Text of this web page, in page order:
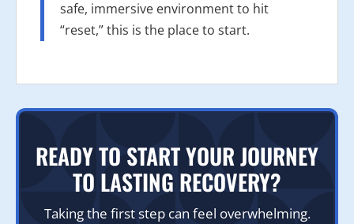
safe, immersive environment to hit
“reset,” this is the place to start.
READY TO START YOUR JOURNEY
TO LASTING RECOVERY?
Taking the first step can feel overwhelming.